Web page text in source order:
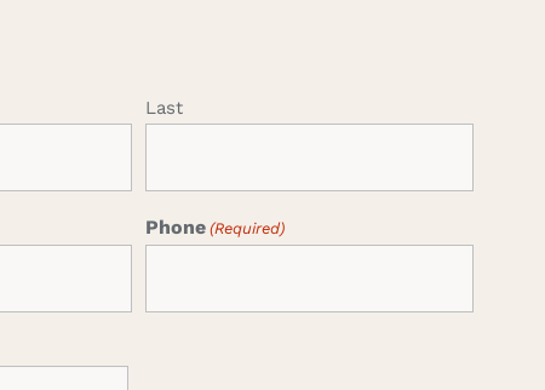
Last
Phone (Required)